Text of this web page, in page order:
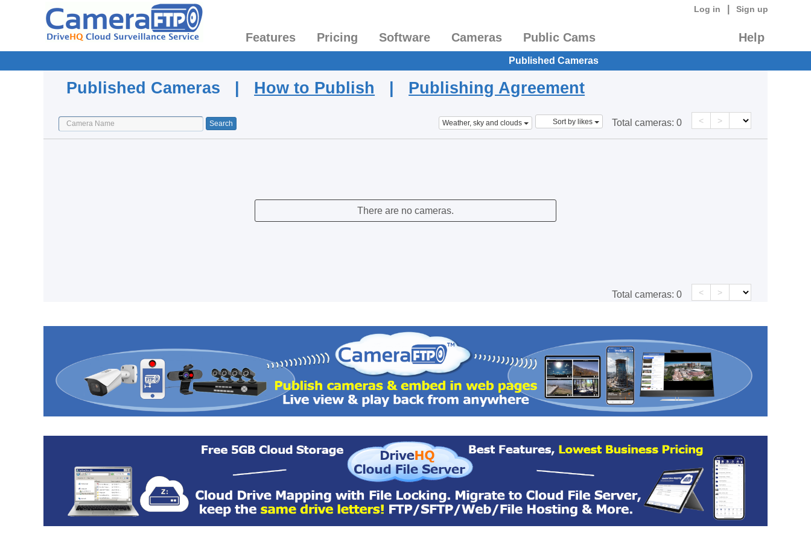
Log in Sign up
Features Pricing Software Cameras Public Cams Help
Published Cameras
Published Cameras | How to Publish | Publishing Agreement
Weather, sky and clouds Sort by likes Total cameras: 0 < >
There are no cameras.
Total cameras: 0 < >